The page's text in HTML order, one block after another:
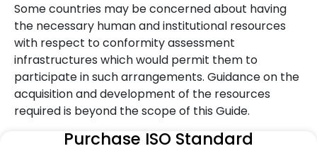
Some countries may be concerned about having
the necessary human and institutional resources
with respect to conformity assessment
infrastructures which would permit them to
participate in such arrangements. Guidance on the
acquisition and development of the resources
required is beyond the scope of this Guide.
Purchase ISO Standard